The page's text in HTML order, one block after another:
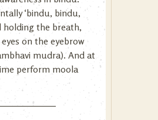
‘bindu, bindu,
holding the breath,
on the eyebrow
mudra). And at
perform moola